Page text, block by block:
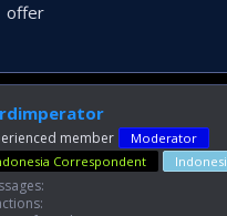
offer
member
Moderator
Correspondent